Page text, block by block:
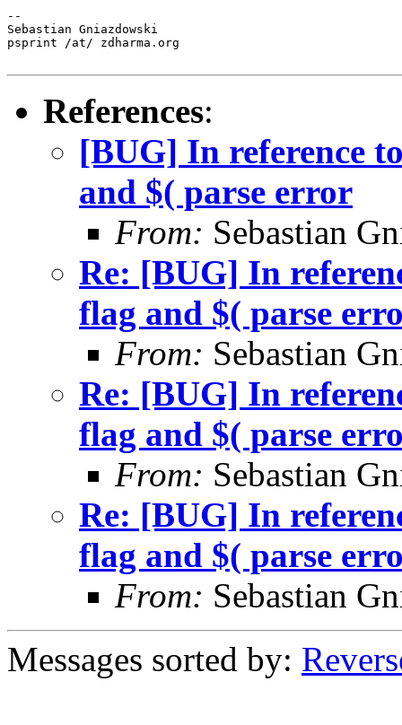
--
Sebastian Gniazdowski
psprint /at/ zdharma.org
References:
[BUG] In reference
and $( parse error
From: Sebastian
Re: [BUG] In
flag and $( parse
From: Sebastian
Re: [BUG] In
flag and $( parse
From: Sebastian
Re: [BUG] In
flag and $( parse
From: Sebastian
Messages sorted by: